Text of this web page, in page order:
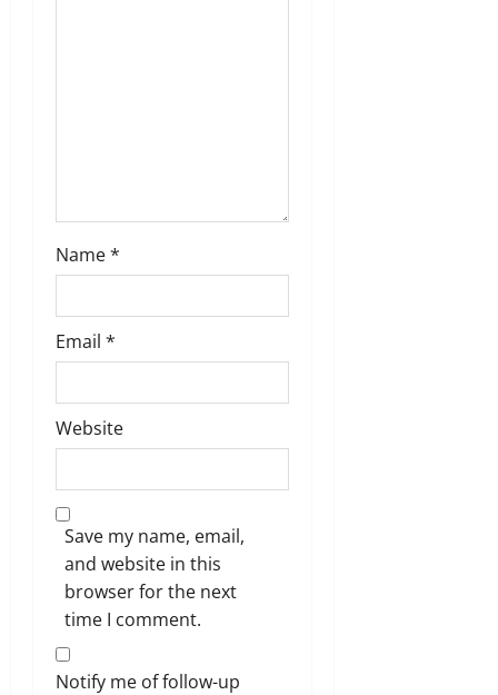
Name*
Email *
Website
Save my name, email,
and website in this
browser for the next
time I comment.
Notify me of follow-up